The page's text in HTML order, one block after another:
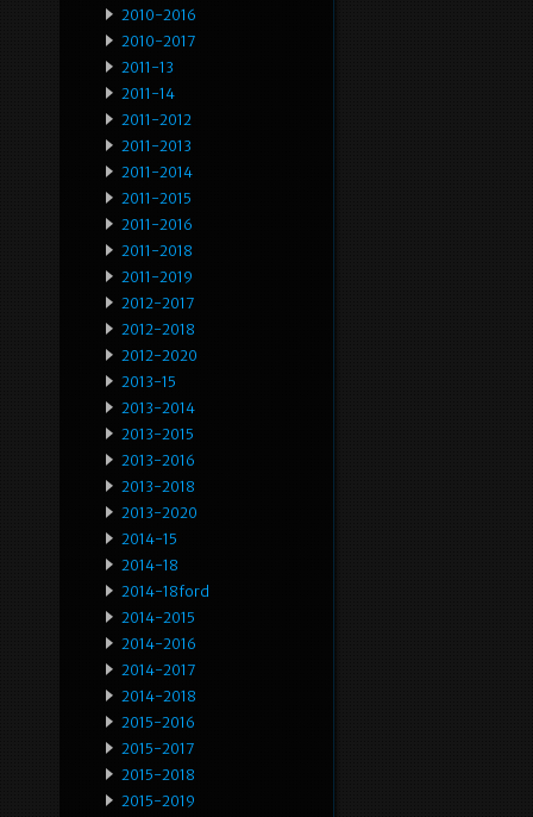
2010-2016
2010-2017
2011-13
2011-14
2011-2012
2011-2013
2011-2014
2011-2015
2011-2016
2011-2018
2011-2019
2012-2017
2012-2018
2012-2020
2013-15
2013-2014
2013-2015
2013-2016
2013-2018
2013-2020
2014-15
2014-18
2014-18ford
2014-2015
2014-2016
2014-2017
2014-2018
2015-2016
2015-2017
2015-2018
2015-2019